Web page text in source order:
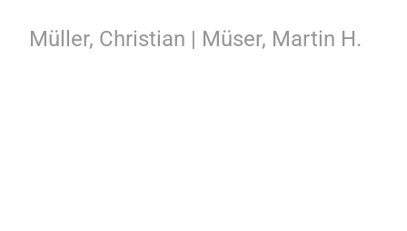
Müller, Christian | Müser, Martin H.